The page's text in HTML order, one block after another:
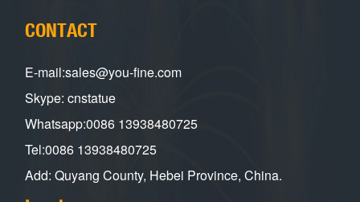
CONTACT
E-mail:sales@you-fine.com
Skype: cnstatue
Whatsapp:0086 13938480725
Tel:0086 13938480725
Add: Quyang County, Hebei Province, China.